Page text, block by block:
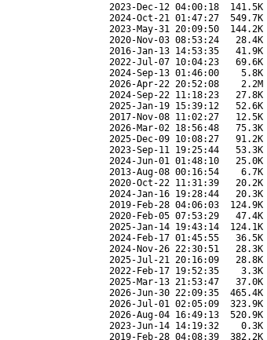
2023-Dec-12 04:00:18 141.5K
2024-Oct-21 01:47:27 549.7K
2023-May-31 20:09:50 144.2K
2020-Nov-03 08:53:24 28.4K
2016-Jan-13 14:53:35 41.9K
2022-Jul-07 10:04:23 69.6K
2024-Sep-13 01:46:00 5.8K
2026-Apr-22 20:52:08 2.2M
2024-Sep-22 11:18:23 27.8K
2025-Jan-19 15:39:12 52.6K
2017-Nov-08 11:02:27 12.5K
2026-Mar-02 18:56:48 75.3K
2025-Dec-09 10:08:27 91.2K
2023-Sep-11 19:25:44 53.3K
2024-Jun-01 01:48:10 25.0K
2013-Aug-08 00:16:54 6.7K
2020-Oct-22 11:31:39 20.2K
2024-Jan-16 19:28:44 20.3K
2019-Feb-28 04:06:03 124.9K
2020-Feb-05 07:53:29 47.4K
2025-Jan-14 19:43:14 124.1K
2024-Feb-17 01:45:55 36.5K
2024-Nov-26 22:30:51 28.3K
2025-Jul-21 20:16:09 28.8K
2022-Feb-17 19:52:35 3.3K
2025-Mar-13 21:53:47 37.0K
2026-Jun-30 22:09:35 465.4K
2026-Jul-01 02:05:09 323.9K
2026-Aug-04 16:49:13 520.9K
2023-Jun-14 14:19:32 0.3K
2019-Feb-28 04:08:39 382.2K